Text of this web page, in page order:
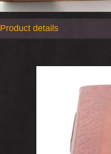
Product details